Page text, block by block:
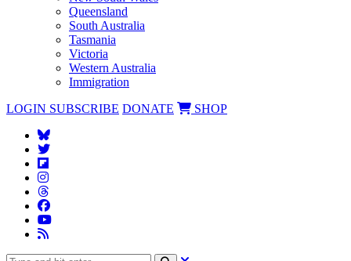
Queensland
South Australia
Tasmania
Victoria
Western Australia
Immigration
LOGIN SUBSCRIBE DONATE SHOP